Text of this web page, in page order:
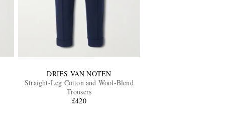
DRIES VAN NOTEN
Straight-Leg Cotton and Wool-Blend
Trousers
£420